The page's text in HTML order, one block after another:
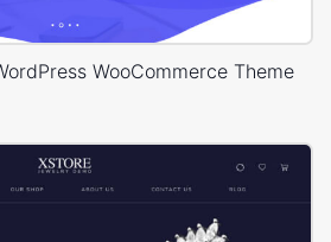
WooCommerce Theme